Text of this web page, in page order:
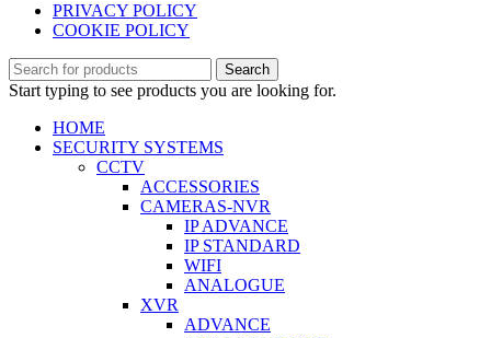
PRIVACY POLICY
COOKIE POLICY
Search
Start typing to see products you are looking for.
HOME
SECURITY SYSTEMS
CCTV
ACCESSORIES
CAMERAS-NVR
IP ADVANCE
IP STANDARD
WIFI
ANALOGUE
XVR
ADVANCE